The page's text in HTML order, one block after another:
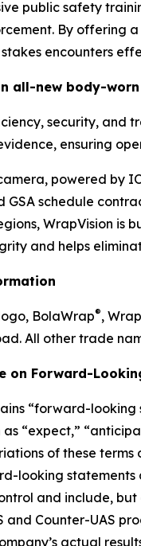
public safety
By offering
encounters
all-new body-
security, and
ensuring
powered by
GSA schedule
WrapVision is
and helps
BolaWrap®,
All other trade
on Forward-
“forward-
as “expect,”
of these
looking statements
and include,
and Counter-UAS
actual